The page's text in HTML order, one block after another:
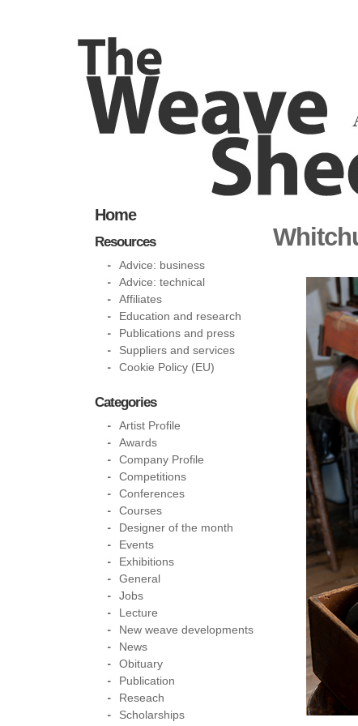
Home
Resources
Advice: business
Advice: technical
Affiliates
Education and research
Publications and press
Suppliers and services
Cookie Policy (EU)
Categories
Artist Profile
Awards
Company Profile
Competitions
Conferences
Courses
Designer of the month
Events
Exhibitions
General
Jobs
Lecture
New weave developments
News
Obituary
Publication
Reseach
Scholarships